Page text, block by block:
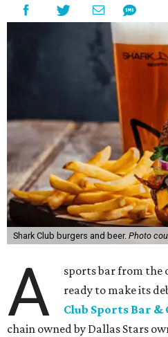
Shark Club burgers and beer. Photo
A
sports bar from the
ready to make its
Club Sports Bar &
chain owned by Dallas Stars